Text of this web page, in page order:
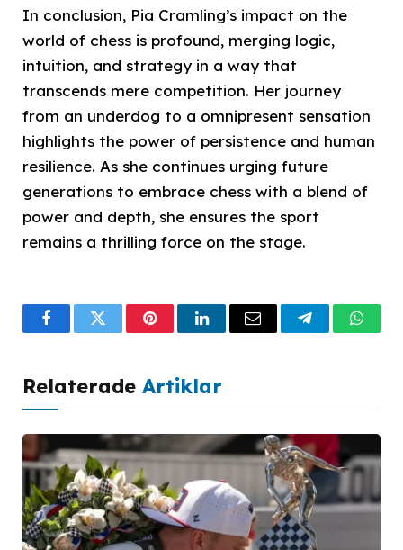
In conclusion, Pia Cramling’s impact on the
world of chess is profound, merging logic,
intuition, and strategy in a way that
transcends mere competition. Her journey
from an underdog to a omnipresent sensation
highlights the power of persistence and human
resilience. As she continues urging future
generations to embrace chess with a blend of
power and depth, she ensures the sport
remains a thrilling force on the stage.
FacebookTwitterPinterestLinkedInEmail Telegram
Relaterade Artiklar